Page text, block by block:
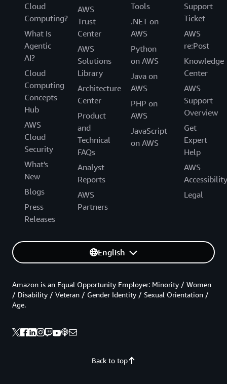
Cloud
Computing?
What Is
Agentic
AI?
Cloud
Computing
Concepts
Hub
AWS
Cloud
Security
What's
New
Blogs
Press
Releases
AWS
Trust
Center
AWS
Solutions
Library
Architecture
Center
Product
and
Technical
FAQs
Analyst
Reports
AWS
Partners
Tools
.NET on
AWS
Python
on AWS
Java on
AWS
PHP on
AWS
JavaScript
on AWS
Support
Ticket
AWS
re:Post
Knowledge
Center
AWS
Support
Overview
Get
Expert
Help
AWS
Accessibility
Legal
English
Back to top
Amazon is an Equal Opportunity Employer: Minority / Women
/ Disability / Veteran / Gender Identity / Sexual Orientation /
Age.